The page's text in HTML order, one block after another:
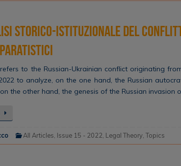
storico-istituzionale del
to the Russian-Ukrainian conflict originating
to analyze, on the one hand, the Russian
the other hand, the genesis of the Russian invasion
All Articles, Issue 15 - 2022, Legal Theory,Topics